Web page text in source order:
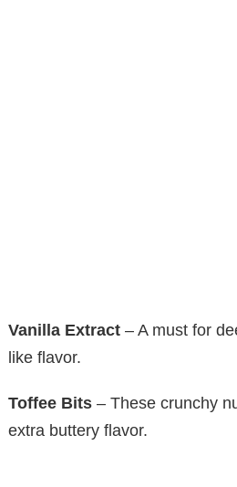
Vanilla Extract – A must for
like flavor.
Toffee Bits – These crunchy
extra buttery flavor.